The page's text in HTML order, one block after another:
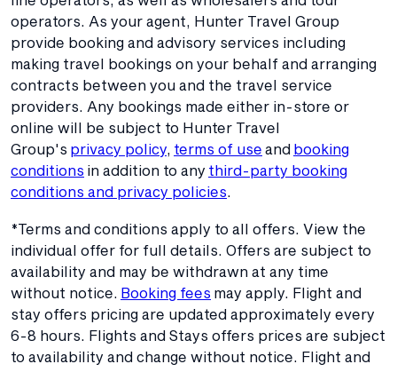
operators. As your agent, Hunter Travel Group
provide booking and advisory services including
making travel bookings on your behalf and arranging
contracts between you and the travel service
providers. Any bookings made either in-store or
online will be subject to Hunter Travel
Group's privacy policy, terms of use and booking
conditions in addition to any third-party booking
conditions and privacy policies.
*Terms and conditions apply to all offers. View the
individual offer for full details. Offers are subject to
availability and may be withdrawn at any time
without notice. Booking fees may apply. Flight and
stay offers pricing are updated approximately every
6-8 hours. Flights and Stays offers prices are subject
to availability and change without notice. Flight and